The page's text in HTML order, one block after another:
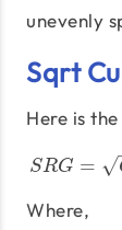
unevenly
Sqrt
Here is
SRG = √
SRG=G× 10
Where,